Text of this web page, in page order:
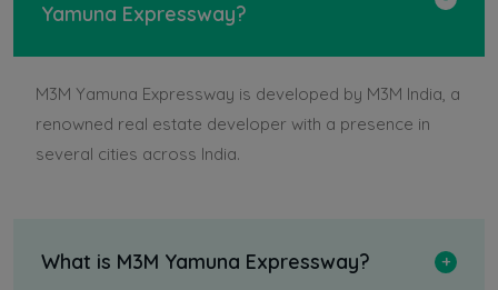
Yamuna Expressway?
M3M Yamuna Expressway is developed by M3M India, a
renowned real estate developer with a presence in
several cities across India.
What is M3M Yamuna Expressway?